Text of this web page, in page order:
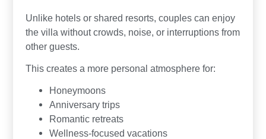
Unlike hotels or shared resorts, couples can enjoy
the villa without crowds, noise, or interruptions from
other guests.
This creates a more personal atmosphere for:
Honeymoons
Anniversary trips
Romantic retreats
Wellness-focused vacations